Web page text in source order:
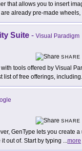
that allows you to insert
already pre-made wheels,
Suite - Visual Paradigm
SHARE
tools offered by Visual
list of free offerings, including
SHARE
GenType lets you create
it out of. Start by typing ...more